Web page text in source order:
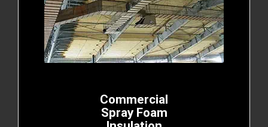
Commercial
Spray Foam